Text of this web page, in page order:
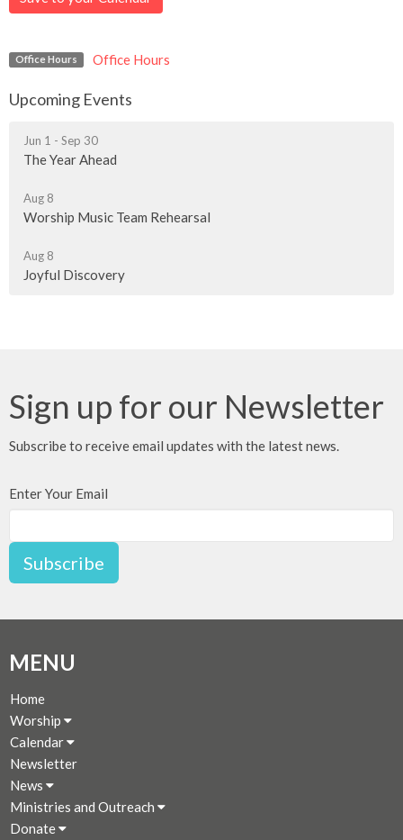
Office Hours Office Hours
Upcoming Events
Jun 1 - Sep 30
The Year Ahead
Aug 8
Worship Music Team Rehearsal
Aug 8
Joyful Discovery
Sign up for our Newsletter
Subscribe to receive email updates with the latest news.
Enter Your Email
Subscribe
MENU
Home
Worship
Calendar
Newsletter
News
Ministries and Outreach
Donate